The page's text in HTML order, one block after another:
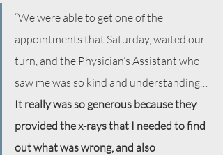
“We were able to get one of the
appointments that Saturday, waited our
turn, and the Physician’s Assistant who
saw me was so kind and understanding…
It really was so generous because they
provided the x-rays that I needed to find
out what was wrong, and also